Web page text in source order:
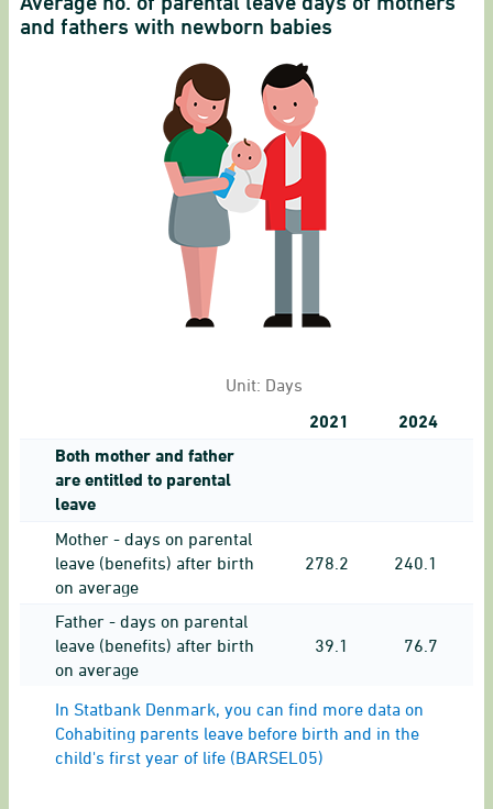
and fathers with newborn babies
Unit: Days
2021
2024
Both mother and father
are entitled to parental
leave
Mother - days on parental
leave (benefits) after birth
on average
278.2 240.1
Father - days on parental
leave (benefits) after birth
on average
39.1 76.7
In Statbank Denmark, you can find more data on
Cohabiting parents leave before birth and in the
child's first year of life (BARSEL05)